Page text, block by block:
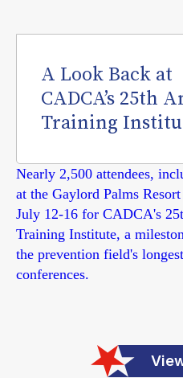
A Look Back at
CADCA’s 25th
Training
Nearly 2,500 attendees,
at the Gaylord Palms
July 12-16 for CADCA's
Training Institute, a
the prevention field's
conferences.